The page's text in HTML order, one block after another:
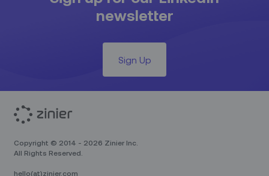
newsletter
Sign Up
Copyright © 2014 - 2026 Zinier Inc.
All Rights Reserved.
hello(at)zinier.com